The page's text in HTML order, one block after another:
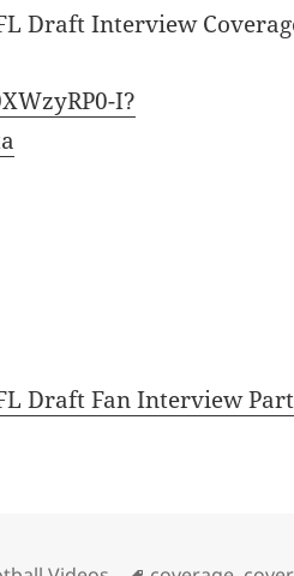
Draft Interview
I?
Draft Fan Interview